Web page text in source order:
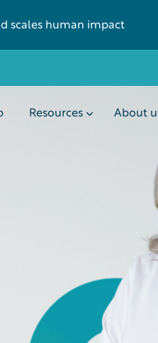
scales human impact
Resources About